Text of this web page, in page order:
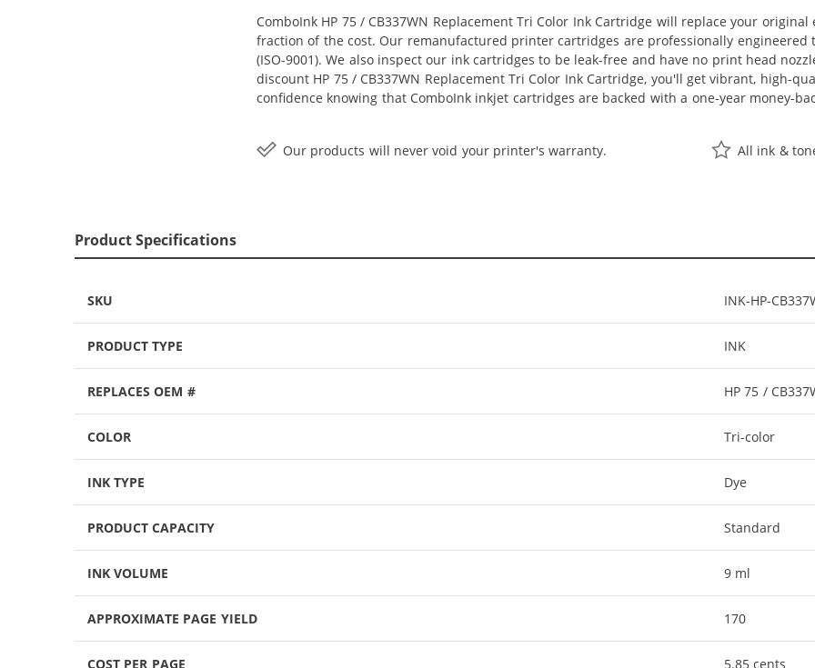
ComboInk HP 75 / CB337WN Replacement Tri Color Ink Cartridge will replace your
fraction of the cost. Our remanufactured printer cartridges are professionally
(ISO-9001). We also inspect our ink cartridges to be leak-free and have no print head
discount HP 75 / CB337WN Replacement Tri Color Ink Cartridge, you'll get vibrant, high-
confidence knowing that ComboInk inkjet cartridges are backed with a one-year money-
Our products will never void your printer's warranty. All ink &
Product Specifications
SKU INK-HP-
PRODUCT TYPE INK
REPLACES OEM # HP 75 /
COLOR Tri-color
INK TYPE Dye
PRODUCT CAPACITY Standard
INK VOLUME 9 ml
APPROXIMATE PAGE YIELD 170
COST PER PAGE 5.85 cents